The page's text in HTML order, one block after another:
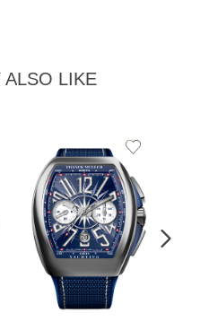
ALSO LIKE
Add
Wishlist